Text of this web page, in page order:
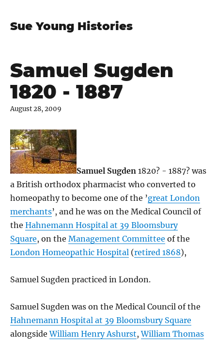
Sue Young Histories
Samuel Sugden
1820 - 1887
August 28, 2009
Samuel Sugden 1820? - 1887? was
a British orthodox pharmacist who converted to
homeopathy to become one of the ’great London
merchants’, and he was on the Medical Council of
the Hahnemann Hospital at 39 Bloomsbury
Square, on the Management Committee of the
London Homeopathic Hospital (retired 1868),
Samuel Sugden practiced in London.
Samuel Sugden was on the Medical Council of the
Hahnemann Hospital at 39 Bloomsbury Square
alongsideWilliam Henry Ashurst,William Thomas